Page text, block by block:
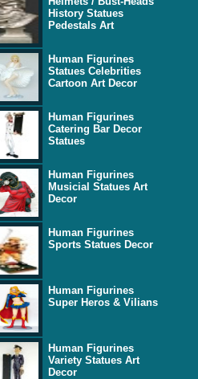
History Statues
Pedestals Art
Human Figurines
Statues Celebrities
Cartoon Art Decor
Human Figurines
Catering Bar Decor
Statues
Human Figurines
Musicial Statues Art
Decor
Human Figurines
Sports Statues Decor
Human Figurines
Super Heros & Vilians
Human Figurines
Variety Statues Art
Decor